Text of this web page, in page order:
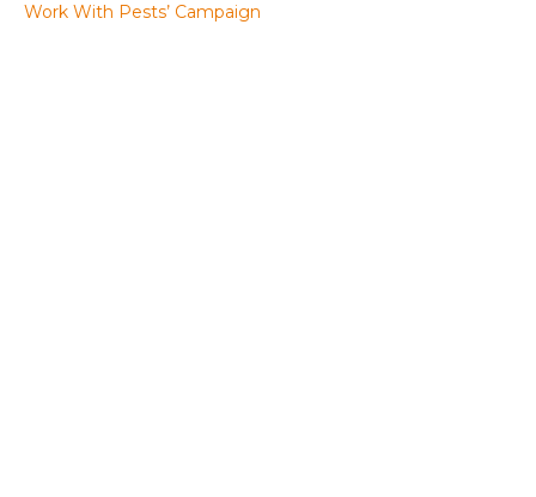
Work With Pests’ Campaign